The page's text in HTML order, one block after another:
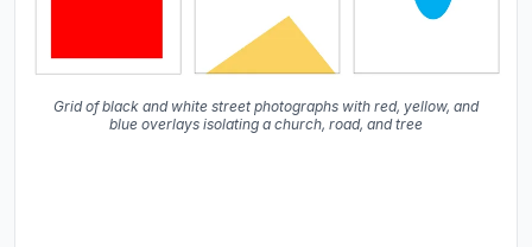
Grid of black and white street photographs with red, yellow, and
blue overlays isolating a church, road, and tree